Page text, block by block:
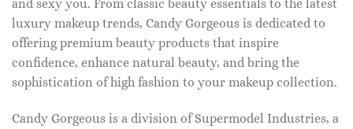
and sexy you. From classic beauty essentials to the latest
luxury makeup trends, Candy Gorgeous is dedicated to
offering premium beauty products that inspire
confidence, enhance natural beauty, and bring the
sophistication of high fashion to your makeup collection.
Candy Gorgeous is a division of Supermodel Industries, a